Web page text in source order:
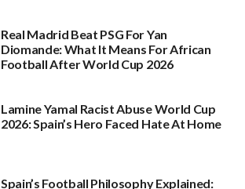
Real Madrid Beat PSG For Yan
Diomande: What It Means For African
Football After World Cup 2026
Lamine Yamal Racist Abuse World Cup
2026: Spain’s Hero Faced Hate At Home
Spain’s Football Philosophy Explained: